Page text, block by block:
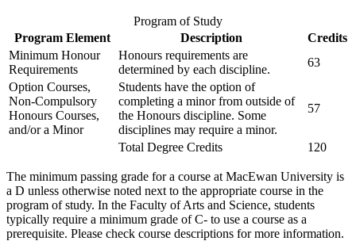
Program of Study
Program Element
Description
Credits
Minimum Honour
Requirements
Honours requirements are
determined by each discipline.
63
Option Courses,
Non-Compulsory
Honours Courses,
and/or a Minor
Students have the option of
completing a minor from outside of
the Honours discipline. Some
disciplines may require a minor.
57
Total Degree Credits 120
The minimum passing grade for a course at MacEwan University is
a D unless otherwise noted next to the appropriate course in the
program of study. In the Faculty of Arts and Science, students
typically require a minimum grade of C- to use a course as a
prerequisite. Please check course descriptions for more information.